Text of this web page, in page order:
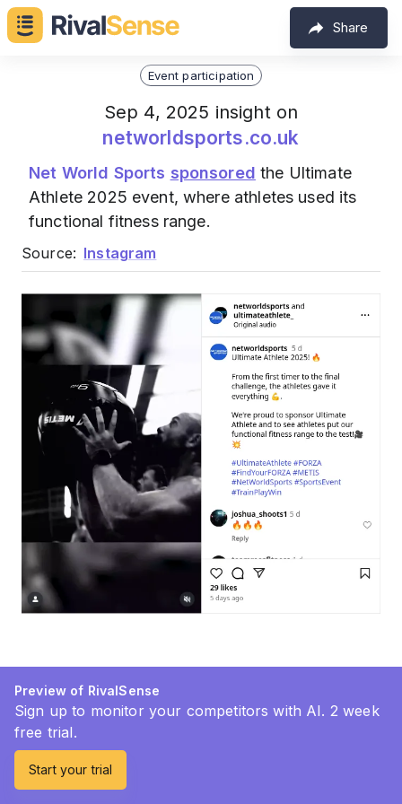
Share
Event participation
Sep 4, 2025 insight on
networldsports.co.uk
Net World Sports sponsored the Ultimate
Athlete 2025 event, where athletes used its
functional fitness range.
Source: Instagram
Preview of RivalSense
Sign up to monitor your competitors with AI. 2 week
free trial.
Start your trial